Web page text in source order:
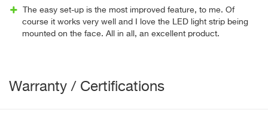
The easy set-up is the most improved feature, to me. Of
course it works very well and I love the LED light strip being
mounted on the face. All in all, an excellent product.
Warranty / Certifications